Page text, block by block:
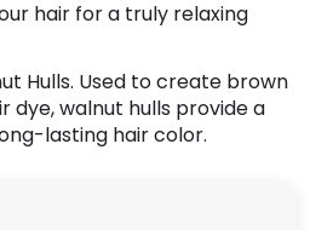
hair for a truly relaxing
Hulls. Used to create brown
dye, walnut hulls provide a
lasting hair color.